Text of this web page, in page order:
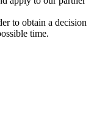
to obtain a decision
time.